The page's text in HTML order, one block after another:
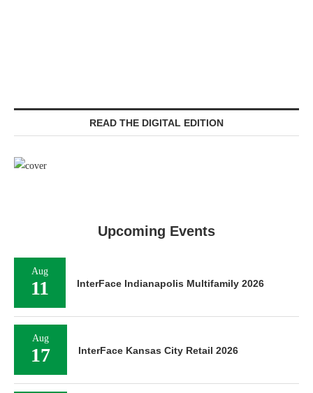
READ THE DIGITAL EDITION
Upcoming Events
Aug
11 InterFace Indianapolis Multifamily 2026
Aug
17 InterFace Kansas City Retail 2026